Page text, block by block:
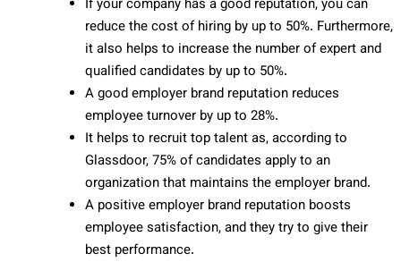
If your company has a good reputation, you can
reduce the cost of hiring by up to 50%. Furthermore,
it also helps to increase the number of expert and
qualified candidates by up to 50%.
A good employer brand reputation reduces
employee turnover by up to 28%.
It helps to recruit top talent as, according to
Glassdoor, 75% of candidates apply to an
organization that maintains the employer brand.
A positive employer brand reputation boosts
employee satisfaction, and they try to give their
best performance.